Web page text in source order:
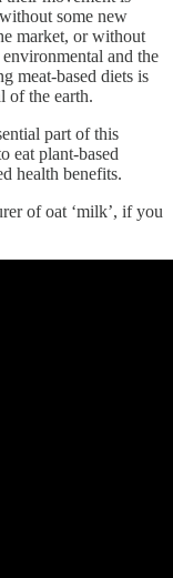
some new
market, or without
and the
meat-based diets is
of the earth.
part of this
eat plant-based
health benefits.
of oat ‘milk’, if you